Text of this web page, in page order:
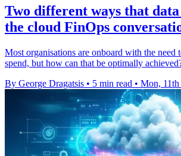
Two different ways that
the cloud FinOps
Most organisations are onboard with the need
spend, but how can that be optimally
By George Dragatsis • 5 min read • Mon,